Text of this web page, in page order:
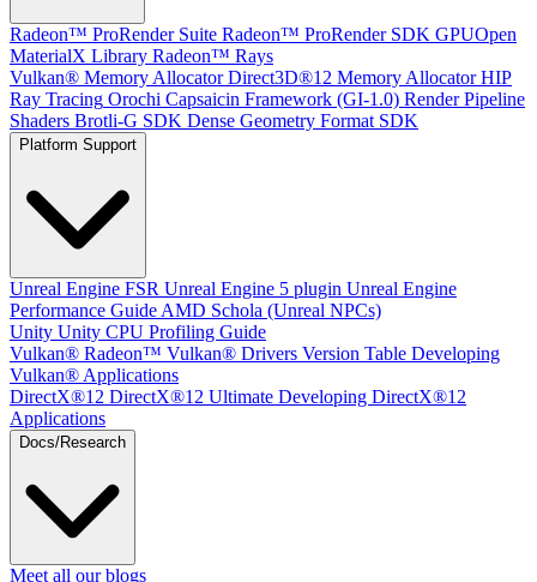
Radeon™ ProRender Suite Radeon™ ProRender SDK GPUOpen
MaterialX Library Radeon™ Rays
Vulkan® Memory Allocator Direct3D®12 Memory Allocator HIP
Ray Tracing Orochi Capsaicin Framework (GI-1.0) Render Pipeline
Shaders Brotli-G SDK Dense Geometry Format SDK
Platform Support
Unreal Engine FSR Unreal Engine 5 plugin Unreal Engine
Performance Guide AMD Schola (Unreal NPCs)
Unity Unity CPU Profiling Guide
Vulkan® Radeon™ Vulkan® Drivers Version Table Developing
Vulkan® Applications
DirectX®12 DirectX®12 Ultimate Developing DirectX®12
Applications
Docs/Research
Meet all our blogs